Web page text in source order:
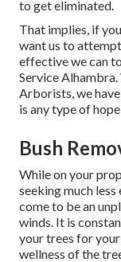
to get eliminated.
That implies, if
want us to
effective we can
Service
Arborists, we
is any type of
Bush
While on your
seeking much
come to be an
winds. It is
your trees for
wellness of the